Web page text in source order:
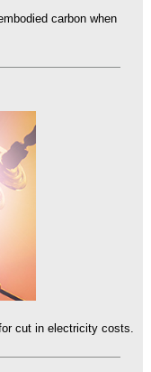
carbon when
cut in electricity costs.